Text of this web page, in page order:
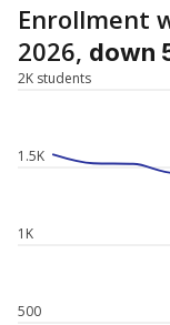
Enrollment
2026, down
500
1K
1.5K
2K students